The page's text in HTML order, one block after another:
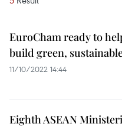
EuroCham ready to
build green,
11/10/2022 14:44
Eighth ASEAN